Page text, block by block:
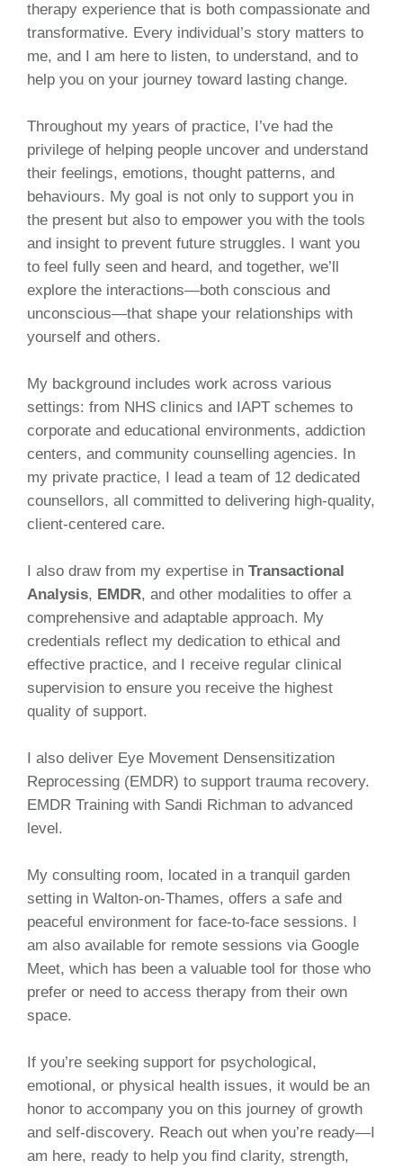
therapy experience that is both compassionate and
transformative. Every individual’s story matters to
me, and I am here to listen, to understand, and to
help you on your journey toward lasting change.
Throughout my years of practice, I’ve had the
privilege of helping people uncover and understand
their feelings, emotions, thought patterns, and
behaviours. My goal is not only to support you in
the present but also to empower you with the tools
and insight to prevent future struggles. I want you
to feel fully seen and heard, and together, we’ll
explore the interactions—both conscious and
unconscious—that shape your relationships with
yourself and others.
My background includes work across various
settings: from NHS clinics and IAPT schemes to
corporate and educational environments, addiction
centers, and community counselling agencies. In
my private practice, I lead a team of 12 dedicated
counsellors, all committed to delivering high-quality,
client-centered care.
I also draw from my expertise in Transactional
Analysis, EMDR, and other modalities to offer a
comprehensive and adaptable approach. My
credentials reflect my dedication to ethical and
effective practice, and I receive regular clinical
supervision to ensure you receive the highest
quality of support.
I also deliver Eye Movement Densensitization
Reprocessing (EMDR) to support trauma recovery.
EMDR Training with Sandi Richman to advanced
level.
My consulting room, located in a tranquil garden
setting in Walton-on-Thames, offers a safe and
peaceful environment for face-to-face sessions. I
am also available for remote sessions via Google
Meet, which has been a valuable tool for those who
prefer or need to access therapy from their own
space.
If you’re seeking support for psychological,
emotional, or physical health issues, it would be an
honor to accompany you on this journey of growth
and self-discovery. Reach out when you’re ready—I
am here, ready to help you find clarity, strength,